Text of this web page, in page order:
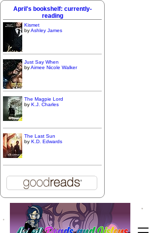
April's bookshelf: currently-
reading
Kismet
byAshley James
Just Say When
byAimee Nicole Walker
The Magpie Lord
by K.J. Charles
The Last Sun
by K.D. Edwards